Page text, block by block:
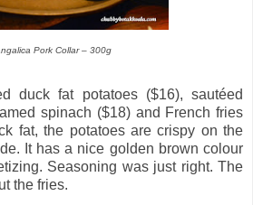
Pork Collar – 300g
duck fat potatoes ($16), sautéed
spinach ($18) and French fries
fat, the potatoes are crispy on the
It has a nice golden brown colour
Seasoning was just right. The
the fries.